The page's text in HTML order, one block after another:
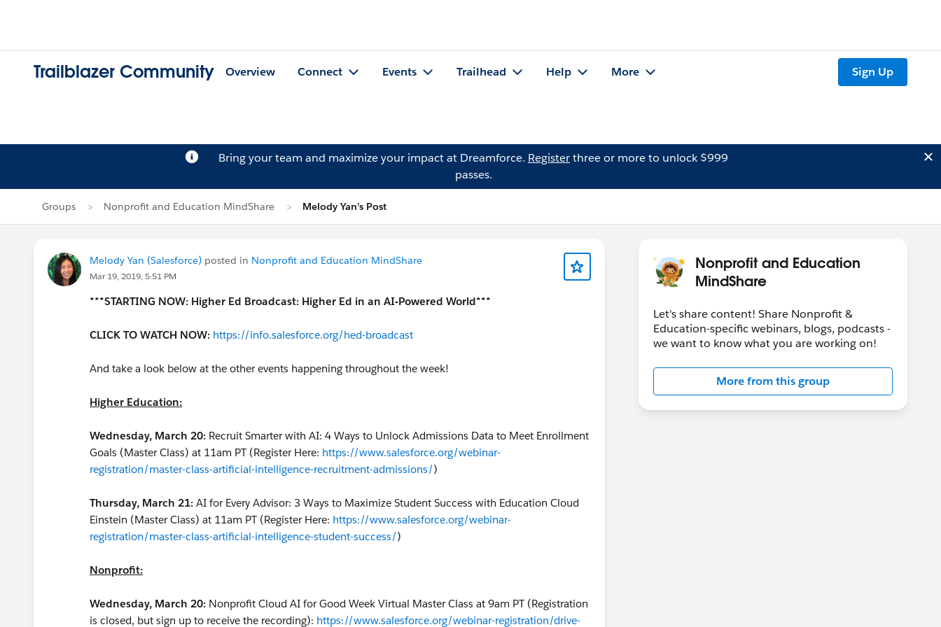
Trailblazer Community Overview Connect Events Trailhead Help More Sign Up
Bring your team and maximize your impact at Dreamforce. Registerthree or more to unlock $999
passes.
Groups Nonprofit and Education MindShare Melody Yan's Post
Melody Yan (Salesforce) posted in Nonprofit and Education MindShare
Mar 19, 2019, 5:51 PM
***STARTING NOW: Higher Ed Broadcast: Higher Ed in an AI-Powered World***
CLICK TO WATCH NOW: https://info.salesforce.org/hed-broadcast
And take a look below at the other events happening throughout the week!
Higher Education:
Wednesday, March 20: Recruit Smarter with AI: 4 Ways to Unlock Admissions Data to Meet Enrollment
Goals (Master Class) at 11am PT (Register Here: https://www.salesforce.org/webinar-
registration/master-class-artificial-intelligence-recruitment-admissions/)
Thursday, March 21: AI for Every Advisor: 3 Ways to Maximize Student Success with Education Cloud
Einstein (Master Class) at 11am PT (Register Here: https://www.salesforce.org/webinar-
registration/master-class-artificial-intelligence-student-success/)
Nonprofit:
Wednesday, March 20: Nonprofit Cloud AI for Good Week Virtual Master Class at 9am PT (Registration
is closed, but sign up to receive the recording): https://www.salesforce.org/webinar-registration/drive-
Nonprofit and Education
MindShare
Let's share content! Share Nonprofit &
Education-specific webinars, blogs, podcasts -
we want to know what you are working on!
More from this group